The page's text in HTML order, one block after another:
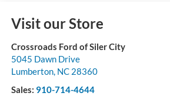
Visit our Store
Crossroads Ford of Siler City
5045 Dawn Drive
Lumberton, NC 28360
Sales: 910-714-4644